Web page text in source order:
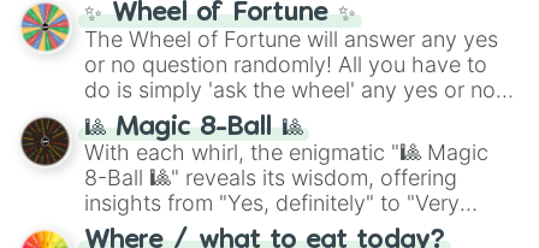
✨ Wheel of Fortune ✨
The Wheel of Fortune will answer any yes
or no question randomly! All you have to
do is simply 'ask the wheel' any yes or no
question, then spin the wheel and you will
be given an answer.
🎱 Magic 8-Ball 🎱
With each whirl, the enigmatic "🎱 Magic
8-Ball 🎱" reveals its wisdom, offering
insights from "Yes, definitely" to "Very
doubtful." Seek guidance, embrace the
Where / what to eat today?